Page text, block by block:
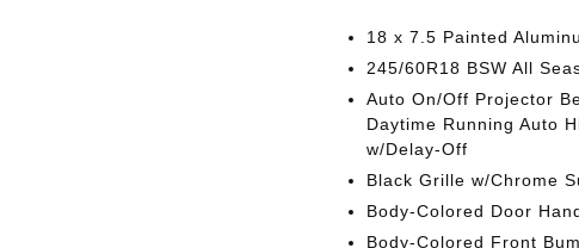
18 x 7.5 Painted
245/60R18 BSW All
Auto On/Off Projector
Daytime Running Auto
w/Delay-Off
Black Grille w/Chrome
Body-Colored Door
Body-Colored Front